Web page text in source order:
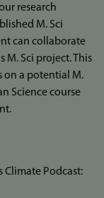
research
M. Sci
can collaborate
M. Sci project. This
on a potential M.
Science course
Podcast: